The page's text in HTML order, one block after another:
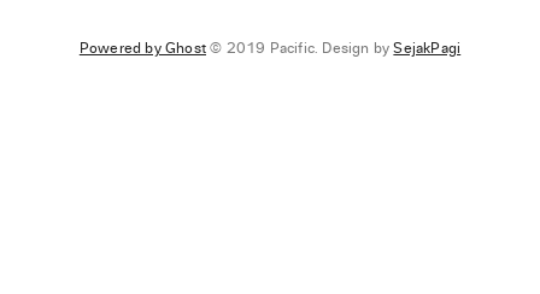
Powered by Ghost© 2019 Pacific. Design bySejakPagi